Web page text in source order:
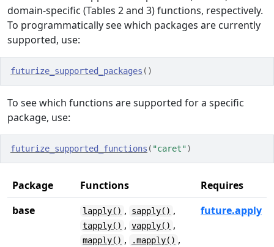
domain-specific (Tables 2 and 3) functions, respectively.
To programmatically see which packages are currently
supported, use:
futurize_supported_packages ( )
To see which functions are supported for a specific
package, use:
futurize_supported_functions ( "caret")
Package Functions
Requires
base
lapply() , sapply() ,
tapply() , vapply() ,
mapply() , .mapply() ,
future.apply